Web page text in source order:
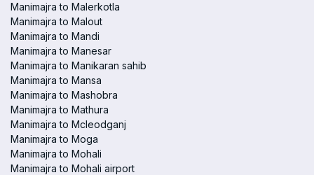
Manimajra to Malerkotla
Manimajra to Malout
Manimajra to Mandi
Manimajra to Manesar
Manimajra to Manikaran sahib
Manimajra to Mansa
Manimajra to Mashobra
Manimajra to Mathura
Manimajra to Mcleodganj
Manimajra to Moga
Manimajra to Mohali
Manimajra to Mohali airport